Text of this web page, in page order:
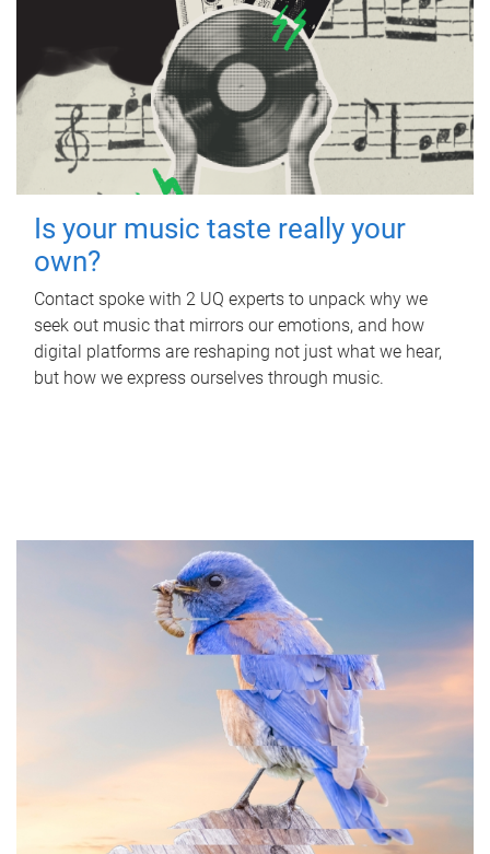
Is your music taste really your
own?
Contact spoke with 2 UQ experts to unpack why we
seek out music that mirrors our emotions, and how
digital platforms are reshaping not just what we hear,
but how we express ourselves through music.